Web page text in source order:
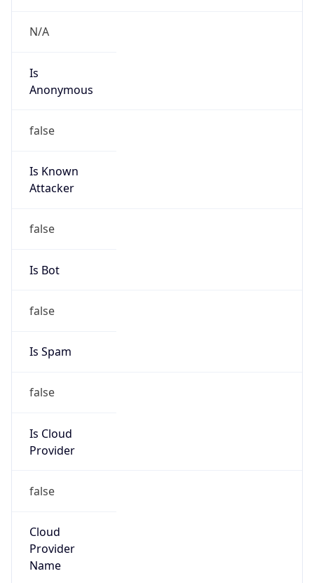
N/A
Is
Anonymous
false
Is Known
Attacker
false
Is Bot
false
Is Spam
false
Is Cloud
Provider
false
Cloud
Provider
Name